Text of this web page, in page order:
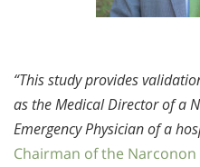
“This study provides
as the Medical Director of a
Emergency Physician of a
Chairman of the